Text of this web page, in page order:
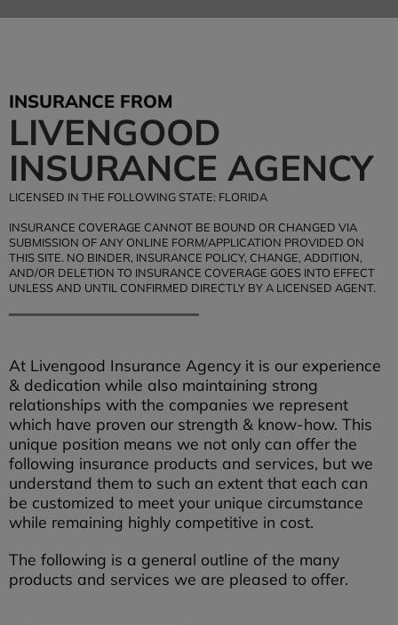
Tel: (407) 876-4447
Office Hours: M-F 9:00am-5:00pm
BEGIN YOUR INSURANCE QUOTE
INSURANCE FROM
LIVENGOOD
INSURANCE AGENCY
LICENSED IN THE FOLLOWING STATE: FLORIDA
INSURANCE COVERAGE CANNOT BE BOUND OR CHANGED VIA
SUBMISSION OF ANY ONLINE FORM/APPLICATION PROVIDED ON
THIS SITE. NO BINDER, INSURANCE POLICY, CHANGE, ADDITION,
AND/OR DELETION TO INSURANCE COVERAGE GOES INTO EFFECT
UNLESS AND UNTIL CONFIRMED DIRECTLY BY A LICENSED AGENT.
At Livengood Insurance Agency it is our experience
& dedication while also maintaining strong
relationships with the companies we represent
which have proven our strength & know-how. This
unique position means we not only can offer the
following insurance products and services, but we
understand them to such an extent that each can
be customized to meet your unique circumstance
while remaining highly competitive in cost.
The following is a general outline of the many
products and services we are pleased to offer.